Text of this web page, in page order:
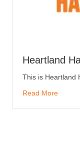
Heartland
This is Heartland
Read More